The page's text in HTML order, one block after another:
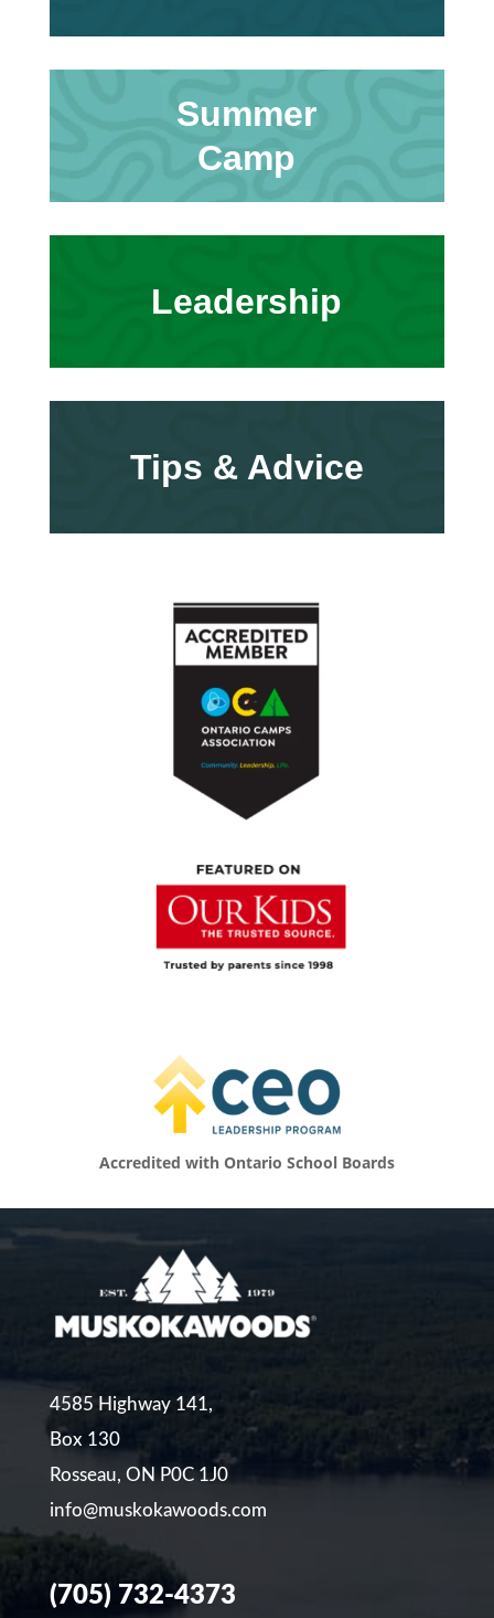
Summer
Camp
Leadership
Tips & Advice
Accredited with Ontario School Boards
4585 Highway 141,
Box 130
Rosseau, ON P0C 1J0
info@muskokawoods.com
(705) 732-4373